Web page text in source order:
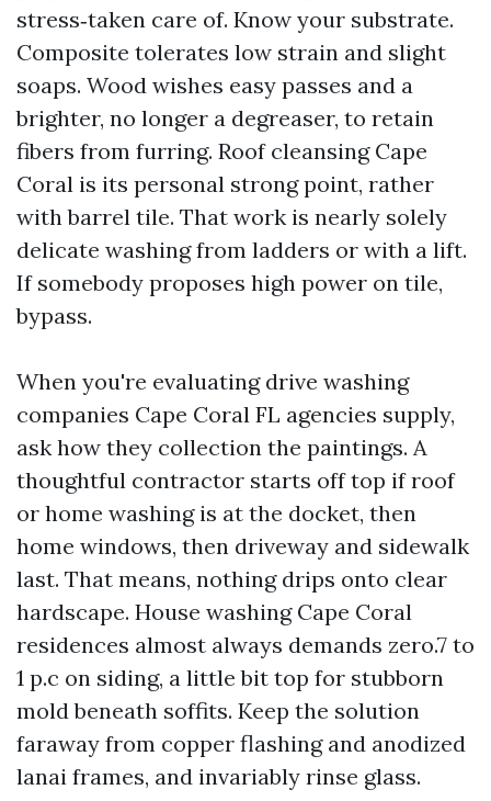
stress‑taken care of. Know your substrate.
Composite tolerates low strain and slight
soaps. Wood wishes easy passes and a
brighter, no longer a degreaser, to retain
fibers from furring. Roof cleansing Cape
Coral is its personal strong point, rather
with barrel tile. That work is nearly solely
delicate washing from ladders or with a lift.
If somebody proposes high power on tile,
bypass.
When you're evaluating drive washing
companies Cape Coral FL agencies supply,
ask how they collection the paintings. A
thoughtful contractor starts off top if roof
or home washing is at the docket, then
home windows, then driveway and sidewalk
last. That means, nothing drips onto clear
hardscape. House washing Cape Coral
residences almost always demands zero.7 to
1 p.c on siding, a little bit top for stubborn
mold beneath soffits. Keep the solution
faraway from copper flashing and anodized
lanai frames, and invariably rinse glass.